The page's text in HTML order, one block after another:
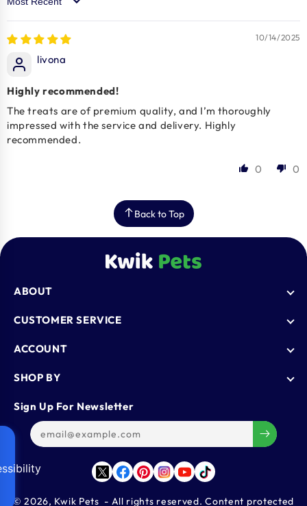
Sort by
10/14/2025
livona
Highly recommended!
The treats are of premium quality, and I’m thoroughly
impressed with the service and delivery. Highly
recommended.
0 0
Back to Top
ABOUT
Who We Are
FAQ
Knowledge Base
CUSTOMER SERVICE
AutoShip
Refund & Return Policy
Privacy Policy
Terms & Conditions
Track Order
ACCOUNT
Login
Contact Us
Refer & Earn
Affiliate Program
SHOP BY
Dog
Bird
Small Animals
Sign Up For Newsletter
TwitterFacebook
PinterestInstagram
YouTube
TikTok
© 2026, Kwik Pets - All rights reserved. Content protected